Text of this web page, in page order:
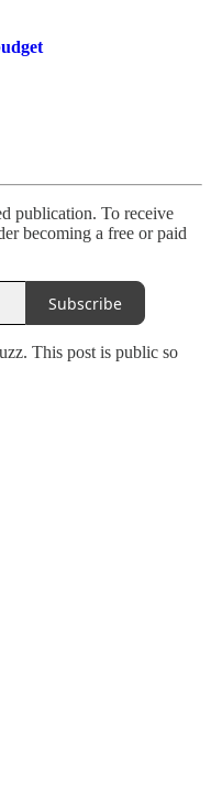
publication. To receive
becoming a free or paid
Subscribe
This post is public so